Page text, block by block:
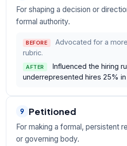
For shaping a decision or
formal authority.
BEFORE
Advocated for a
rubric.
AFTER
Influenced the hiring
underrepresented hires 25% in
9 Petitioned
For making a formal, persistent
or governing body.